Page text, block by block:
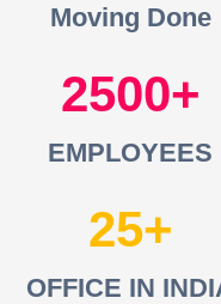
Moving Done
2500
EMPLOYEES
25
OFFICE IN